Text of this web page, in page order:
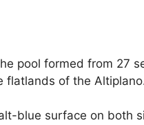
pool formed from 27
flatlands of the
blue surface on both